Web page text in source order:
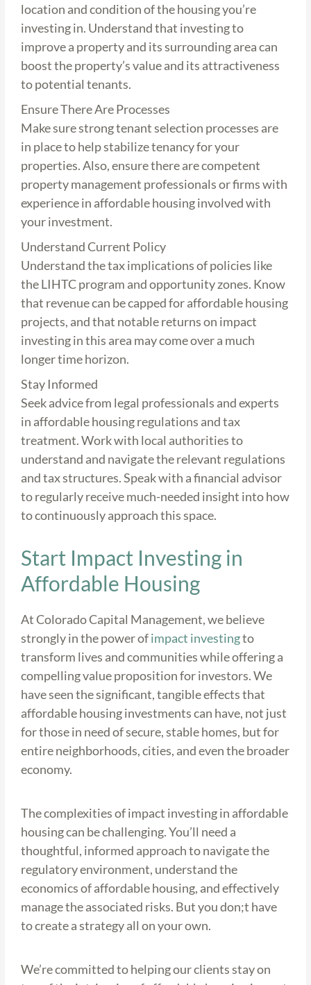
location and condition of the housing you’re
investing in. Understand that investing to
improve a property and its surrounding area can
boost the property’s value and its attractiveness
to potential tenants.
Ensure There Are Processes
Make sure strong tenant selection processes are
in place to help stabilize tenancy for your
properties. Also, ensure there are competent
property management professionals or firms with
experience in affordable housing involved with
your investment.
Understand Current Policy
Understand the tax implications of policies like
the LIHTC program and opportunity zones. Know
that revenue can be capped for affordable housing
projects, and that notable returns on impact
investing in this area may come over a much
longer time horizon.
Stay Informed
Seek advice from legal professionals and experts
in affordable housing regulations and tax
treatment. Work with local authorities to
understand and navigate the relevant regulations
and tax structures. Speak with a financial advisor
to regularly receive much-needed insight into how
to continuously approach this space.
Start Impact Investing in
Affordable Housing
At Colorado Capital Management, we believe
strongly in the power ofimpact investingto
transform lives and communities while offering a
compelling value proposition for investors. We
have seen the significant, tangible effects that
affordable housing investments can have, not just
for those in need of secure, stable homes, but for
entire neighborhoods, cities, and even the broader
economy.
The complexities of impact investing in affordable
housing can be challenging. You’ll need a
thoughtful, informed approach to navigate the
regulatory environment, understand the
economics of affordable housing, and effectively
manage the associated risks. But you don;t have
to create a strategy all on your own.
We’re committed to helping our clients stay on